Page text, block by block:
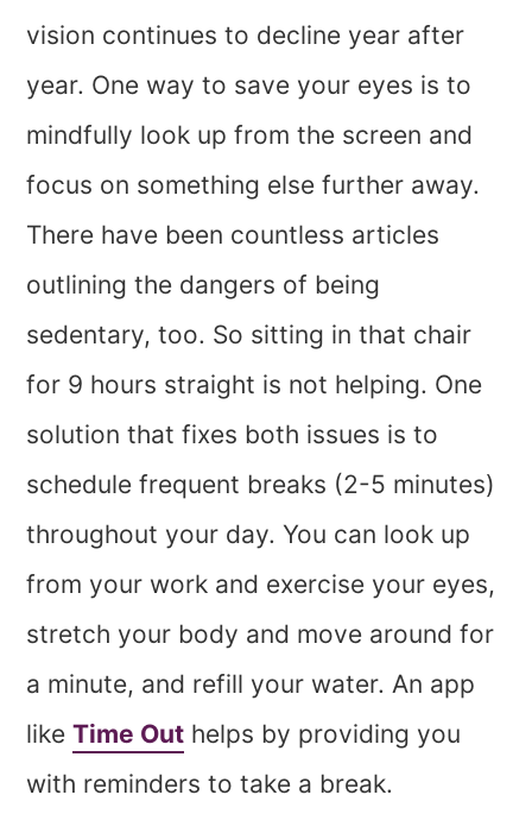
vision continues to decline year after
year. One way to save your eyes is to
mindfully look up from the screen and
focus on something else further away.
There have been countless articles
outlining the dangers of being
sedentary, too. So sitting in that chair
for 9 hours straight is not helping. One
solution that fixes both issues is to
schedule frequent breaks (2-5 minutes)
throughout your day. You can look up
from your work and exercise your eyes,
stretch your body and move around for
a minute, and refill your water. An app
likeTime Out helps by providing you
with reminders to take a break.